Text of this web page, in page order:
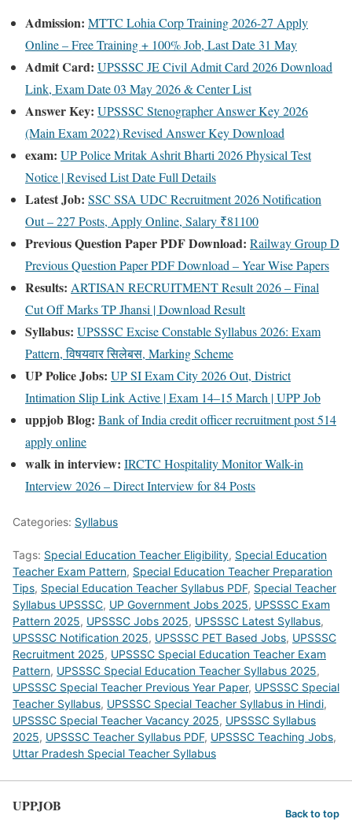
Admission: MTTC Lohia Corp Training 2026-27 Apply
Online – Free Training + 100% Job, Last Date 31 May
Admit Card: UPSSSC JE Civil Admit Card 2026 Download
Link, Exam Date 03 May 2026 & Center List
Answer Key: UPSSSC Stenographer Answer Key 2026
(Main Exam 2022) Revised Answer Key Download
exam: UP Police Mritak Ashrit Bharti 2026 Physical Test
Notice | Revised List Date Full Details
Latest Job: SSC SSA UDC Recruitment 2026 Notification
Out – 227 Posts, Apply Online, Salary ₹81100
Previous Question Paper PDF Download: Railway Group D
Previous Question Paper PDF Download – Year Wise Papers
Results: ARTISAN RECRUITMENT Result 2026 – Final
Cut Off Marks TP Jhansi | Download Result
Syllabus: UPSSSC Excise Constable Syllabus 2026: Exam
Pattern, विषयवार सिलेबस, Marking Scheme
UP Police Jobs: UP SI Exam City 2026 Out, District
Intimation Slip Link Active | Exam 14–15 March | UPP Job
uppjob Blog: Bank of India credit officer recruitment post 514
apply online
walk in interview: IRCTC Hospitality Monitor Walk-in
Interview 2026 – Direct Interview for 84 Posts
Categories: Syllabus
Tags: Special Education Teacher Eligibility, Special Education
Teacher Exam Pattern, Special Education Teacher Preparation
Tips, Special Education Teacher Syllabus PDF, Special Teacher
Syllabus UPSSSC, UP Government Jobs 2025, UPSSSC Exam
Pattern 2025, UPSSSC Jobs 2025, UPSSSC Latest Syllabus,
UPSSSC Notification 2025, UPSSSC PET Based Jobs, UPSSSC
Recruitment 2025, UPSSSC Special Education Teacher Exam
Pattern, UPSSSC Special Education Teacher Syllabus 2025,
UPSSSC Special Teacher Previous Year Paper, UPSSSC Special
Teacher Syllabus, UPSSSC Special Teacher Syllabus in Hindi,
UPSSSC Special Teacher Vacancy 2025, UPSSSC Syllabus
2025, UPSSSC Teacher Syllabus PDF, UPSSSC Teaching Jobs,
Uttar Pradesh Special Teacher Syllabus
UPPJOB Back to top